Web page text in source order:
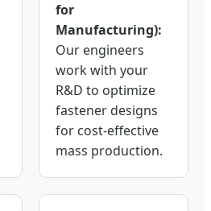
for
Manufacturing):
Our engineers
work with your
R&D to optimize
fastener designs
for cost-effective
mass production.